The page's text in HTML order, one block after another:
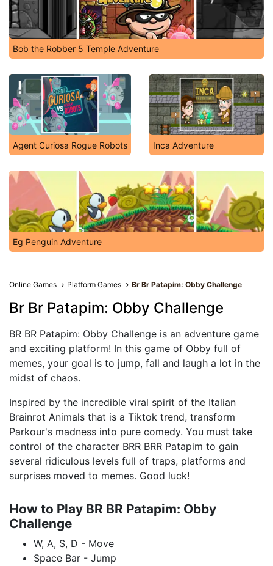
Bob the Robber 5 Temple Adventure
Agent Curiosa Rogue Robots Inca Adventure
Eg Penguin Adventure
Online Games Platform Games Br Br Patapim: Obby Challenge
Br Br Patapim: Obby Challenge
BR BR Patapim: Obby Challenge is an adventure game
and exciting platform! In this game of Obby full of
memes, your goal is to jump, fall and laugh a lot in the
midst of chaos.
Inspired by the incredible viral spirit of the Italian
Brainrot Animals that is a Tiktok trend, transform
Parkour's madness into pure comedy. You must take
control of the character BRR BRR Patapim to gain
several ridiculous levels full of traps, platforms and
surprises moved to memes. Good luck!
How to Play BR BR Patapim: Obby
Challenge
W, A, S, D - Move
Space Bar - Jump